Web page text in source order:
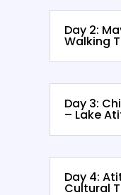
Day 2:
Walking
Day 3:
– Lake
Day 4:
Cultural